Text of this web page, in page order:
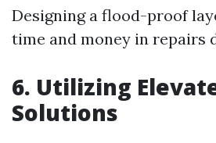
Designing a flood-proof
time and money in repairs
6. Utilizing
Solutions